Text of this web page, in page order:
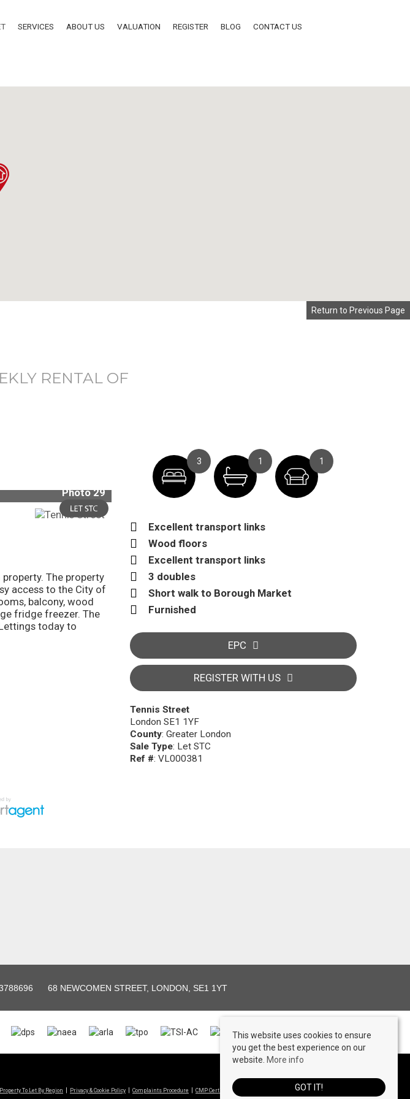
SERVICES ABOUT US VALUATION REGISTER BLOG CONTACT US
Return to Previous Page
RENTAL OF
Photo 29
The property
access to the City of
balcony, wood
fridge freezer. The
today to
3 1 1
Excellent transport links
Wood floors
Excellent transport links
3 doubles
Short walk to Borough Market
Furnished
EPC
REGISTER WITH US
Tennis Street
London SE1 1YF
County: Greater London
Sale Type: Let STC
Ref #: VL000381
68 NEWCOMEN STREET, LONDON, SE1 1YT
© 2026 View Lettings Ltd All rights reserved
Property To Let By Region Privacy & Cookie Policy Complaints Procedure CMP Certificate Propertymark Conduct & Membership Rules
This website uses cookies to ensure
you get the best experience on our
website. More info
GOT IT!